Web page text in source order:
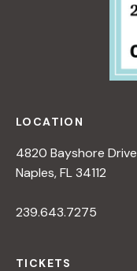
LOCATION
4820 Bayshore Drive
Naples, FL 34112
239.643.7275
TICKETS